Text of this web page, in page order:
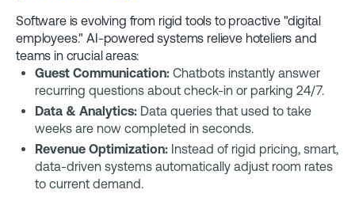
Software is evolving from rigid tools to proactive "digital
employees." AI-powered systems relieve hoteliers and
teams in crucial areas:
Guest Communication: Chatbots instantly answer
recurring questions about check-in or parking 24/7.
Data & Analytics: Data queries that used to take
weeks are now completed in seconds.
Revenue Optimization: Instead of rigid pricing, smart,
data-driven systems automatically adjust room rates
to current demand.